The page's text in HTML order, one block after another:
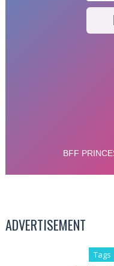
ADVERTISEMENT
Tags